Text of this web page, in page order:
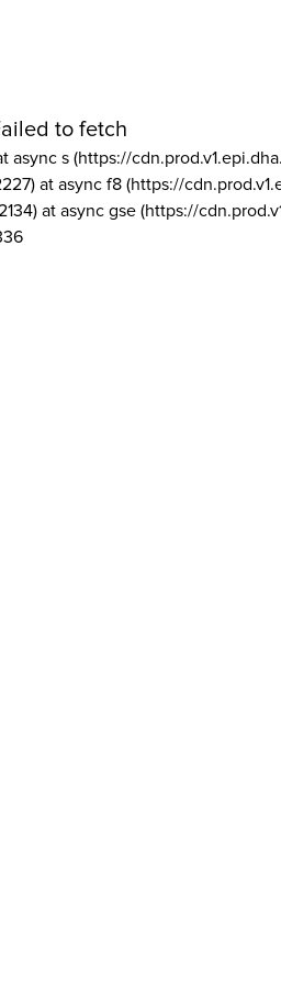
to fetch
async s (https://
at async f8 (https://
at async gse (https://